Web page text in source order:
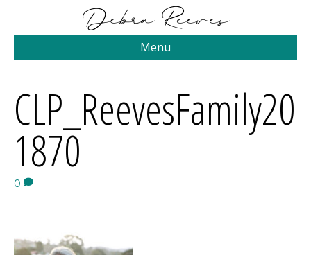
Menu
CLP_ReevesFamily20
1870
0